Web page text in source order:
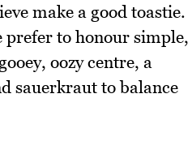
make a good toastie.
prefer to honour simple,
oozy centre, a
sauerkraut to balance